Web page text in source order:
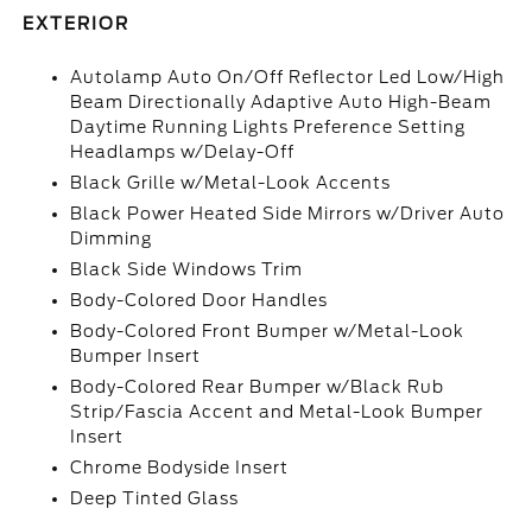
EXTERIOR
Autolamp Auto On/Off Reflector Led Low/High
Beam Directionally Adaptive Auto High-Beam
Daytime Running Lights Preference Setting
Headlamps w/Delay-Off
Black Grille w/Metal-Look Accents
Black Power Heated Side Mirrors w/Driver Auto
Dimming
Black Side Windows Trim
Body-Colored Door Handles
Body-Colored Front Bumper w/Metal-Look
Bumper Insert
Body-Colored Rear Bumper w/Black Rub
Strip/Fascia Accent and Metal-Look Bumper
Insert
Chrome Bodyside Insert
Deep Tinted Glass